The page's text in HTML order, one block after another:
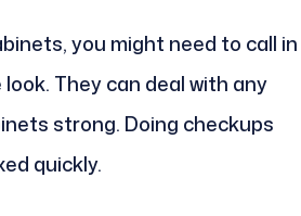
you might need to call in
They can deal with any
strong. Doing checkups
quickly.